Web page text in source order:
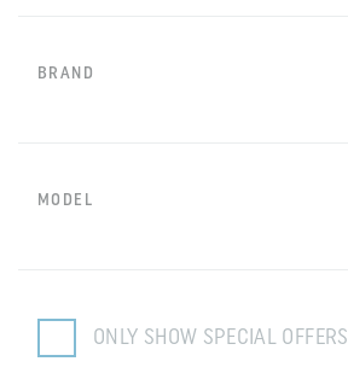
BRAND
MODEL
ONLY SHOW SPECIAL OFFERS